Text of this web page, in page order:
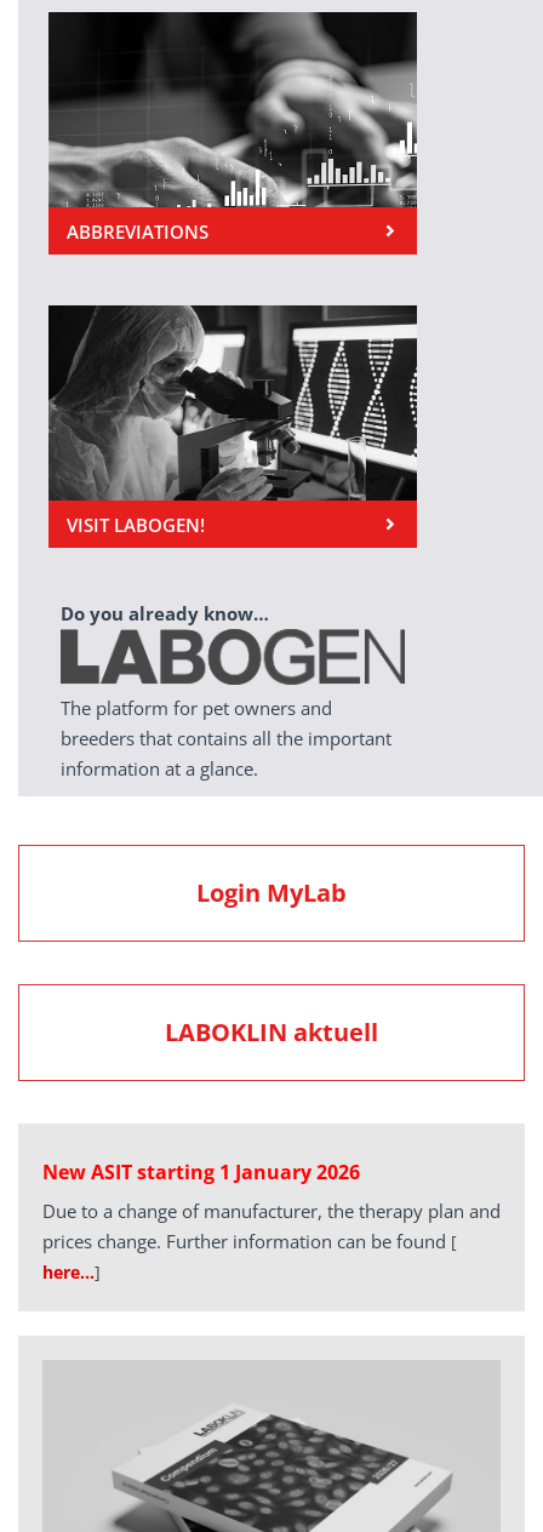
ABBREVIATIONS
VISIT LABOGEN!
Do you already know…
The platform for pet owners and
breeders that contains all the important
information at a glance.
Login MyLab
LABOKLIN aktuell
New ASIT starting 1 January 2026
Due to a change of manufacturer, the therapy plan and
prices change. Further information can be found [
here…]